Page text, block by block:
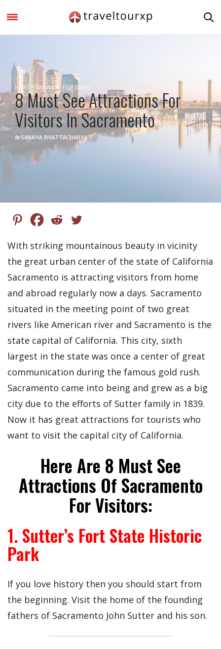
NORTH AMERICA,TRIP IDEAS
8 Must See Attractions For
Visitors In Sacramento
by SANKHA BHATTACHARYA
With striking mountainous beauty in vicinity
the great urban center of the state of California
Sacramento is attracting visitors from home
and abroad regularly now a days. Sacramento
situated in the meeting point of two great
rivers like American river and Sacramento is the
state capital of California. This city, sixth
largest in the state was once a center of great
communication during the famous gold rush.
Sacramento came into being and grew as a big
city due to the efforts of Sutter family in 1839.
Now it has great attractions for tourists who
want to visit the capital city of California.
Here Are 8 Must See
Attractions Of Sacramento
For Visitors:
1. Sutter’s Fort State Historic
Park
If you love history then you should start from
the beginning. Visit the home of the founding
fathers of Sacramento John Sutter and his son.